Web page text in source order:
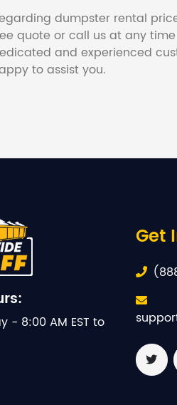
dumpster rental
quote or call us at any
and experienced
to assist you.
- 8:00 AM EST to
Get